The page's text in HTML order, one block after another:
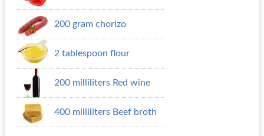
200 gram chorizo
2 tablespoon flour
200 milliliters Red wine
400 milliliters Beef broth